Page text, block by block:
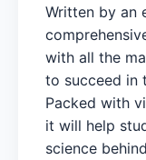
Written by an
with all the
to succeed in
Packed with
it will help
science